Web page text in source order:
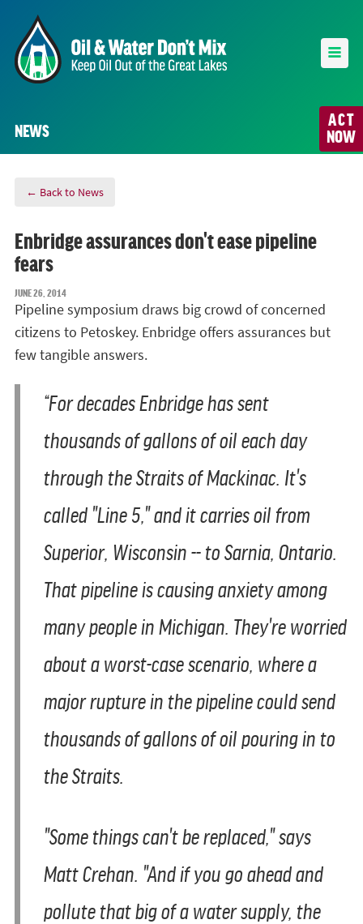
ACT
NOW
NEWS
← Back to News
Enbridge assurances don't ease pipeline
fears
JUNE 26, 2014
Pipeline symposium draws big crowd of concerned
citizens to Petoskey. Enbridge offers assurances but
few tangible answers.
“For decades Enbridge has sent
thousands of gallons of oil each day
through the Straits of Mackinac. It's
called "Line 5," and it carries oil from
Superior, Wisconsin -- to Sarnia, Ontario.
That pipeline is causing anxiety among
many people in Michigan. They're worried
about a worst-case scenario, where a
major rupture in the pipeline could send
thousands of gallons of oil pouring in to
the Straits.
"Some things can't be replaced," says
Matt Crehan. "And if you go ahead and
pollute that big of a water supply, the